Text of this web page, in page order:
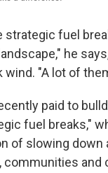
strategic fuel
he
"A lot of
paid to
fuel breaks,"
of slowing down
communities and